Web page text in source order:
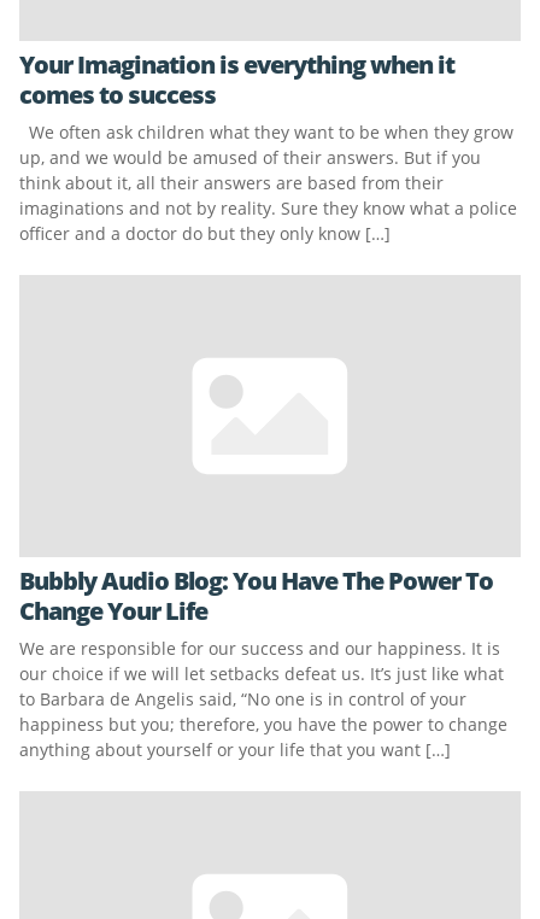
Your Imagination is everything when it
comes to success
We often ask children what they want to be when they grow
up, and we would be amused of their answers. But if you
think about it, all their answers are based from their
imaginations and not by reality. Sure they know what a police
officer and a doctor do but they only know […]
Bubbly Audio Blog: You Have The Power To
Change Your Life
We are responsible for our success and our happiness. It is
our choice if we will let setbacks defeat us. It’s just like what
to Barbara de Angelis said, “No one is in control of your
happiness but you; therefore, you have the power to change
anything about yourself or your life that you want […]